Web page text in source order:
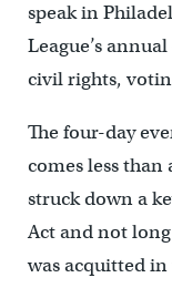
speak in
League’s
civil rights,
The four-day
comes less
struck down a
Act and not
was acquitted in